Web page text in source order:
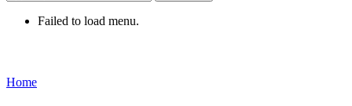
Failed to load menu.
Home